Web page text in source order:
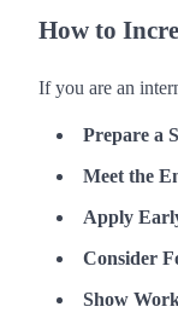
How to
If you are an
Prepare a
Meet the
Apply
Consider
Show